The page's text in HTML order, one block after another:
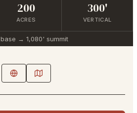
200
ACRES
300'
VERTICAL
base → 1,080' summit